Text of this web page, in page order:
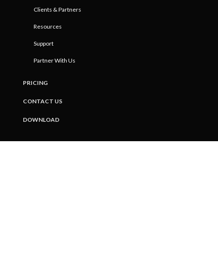
Clients & Partners
Resources
Support
Partner With Us
PRICING
CONTACT US
DOWNLOAD